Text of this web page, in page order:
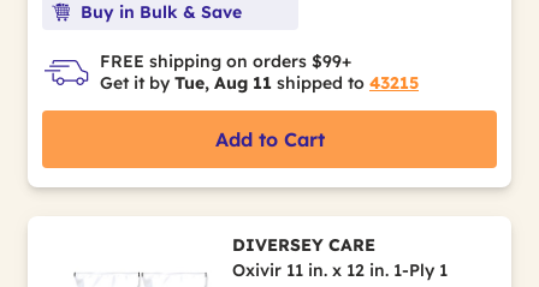
Buy in Bulk & Save
FREE shipping on orders $99+
Get it by Tue, Aug 11 shipped to 43215
Add to Cart
DIVERSEY CARE
Oxivir 11 in. x 12 in. 1-Ply 1